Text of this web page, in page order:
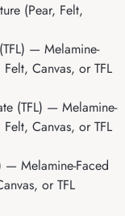
(Pear, Felt,
— Melamine-
Canvas, or TFL
(TFL) — Melamine-
Canvas, or TFL
— Melamine-Faced
or TFL